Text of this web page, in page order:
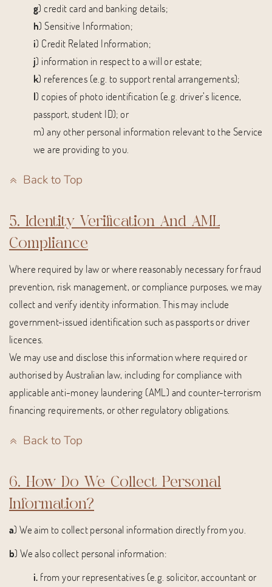
g) credit card and banking details;
h) Sensitive Information;
i) Credit Related Information;
j) information in respect to a will or estate;
k) references (e.g. to support rental arrangements);
l) copies of photo identification (e.g. driver’s licence,
passport, student ID); or
m) any other personal information relevant to the Service
we are providing to you.
Back to Top
5. Identity Verification And AML
Compliance
Where required by law or where reasonably necessary for fraud
prevention, risk management, or compliance purposes, we may
collect and verify identity information. This may include
government-issued identification such as passports or driver
licences.
We may use and disclose this information where required or
authorised by Australian law, including for compliance with
applicable anti-money laundering (AML) and counter-terrorism
financing requirements, or other regulatory obligations.
Back to Top
6. How Do We Collect Personal
Information?
a) We aim to collect personal information directly from you.
b) We also collect personal information:
i. from your representatives (e.g. solicitor, accountant or